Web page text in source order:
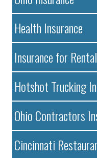
Health Insurance
Insurance for
Hotshot Trucking
Ohio Contractors
Cincinnati